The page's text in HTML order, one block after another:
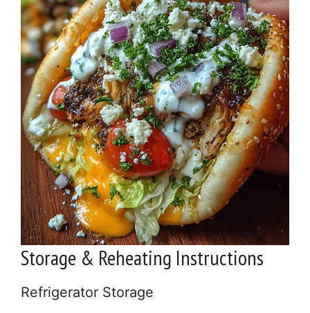
Storage & Reheating Instructions
Refrigerator Storage